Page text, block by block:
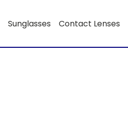
Sunglasses Contact Lenses